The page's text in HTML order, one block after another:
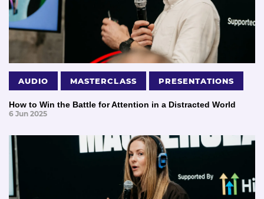
AUDIO MASTERCLASS PRESENTATIONS
How to Win the Battle for Attention in a Distracted World
6 Jun 2025